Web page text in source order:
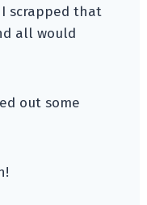
scrapped that
all would
out some